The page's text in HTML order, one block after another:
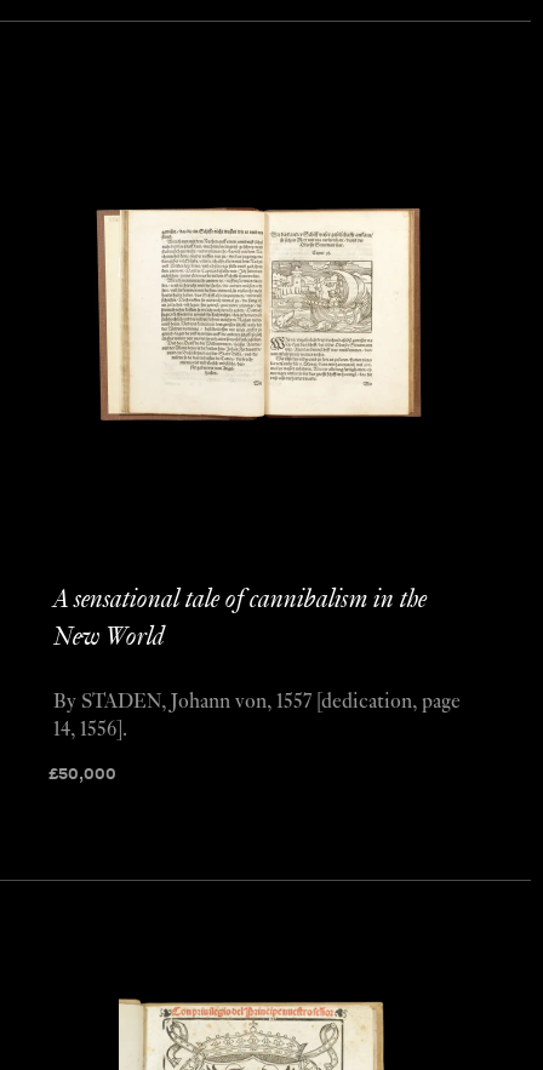
A sensational tale of cannibalism in the
New World
£50,000
By STADEN, Johann von, 1557 [dedication, page
14, 1556].